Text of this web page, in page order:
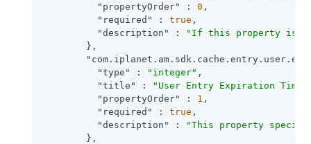
"propertyOrder"
: 0 ,
"required"
: true ,
"description"
:
"If this property is
        },
"type"
: "integer" ,
"title"
: "User Entry Expiration Time"
"propertyOrder"
: 1 ,
"required"
: true ,
"description"
:
"This property
        },